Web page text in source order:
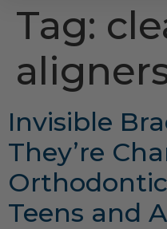
Tag:
Invisible
They’re
Teens and